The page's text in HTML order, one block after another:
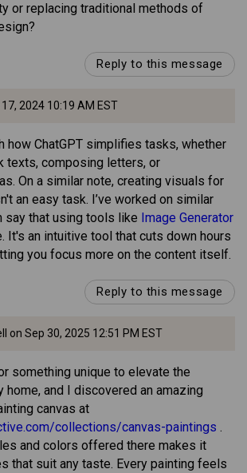
or replacing traditional methods of
Reply to this message
2024 10:19 AM EST
how ChatGPT simplifies tasks, whether
texts, composing letters, or
On a similar note, creating visuals for
an easy task. I’ve worked on similar
say that using tools like Image Generator
It's an intuitive tool that cuts down hours
you focus more on the content itself.
Reply to this message
on Sep 30, 2025 12:51 PM EST
something unique to elevate the
home, and I discovered an amazing
canvas at
collections/canvas-paintings .
and colors offered there makes it
that suit any taste. Every painting feels